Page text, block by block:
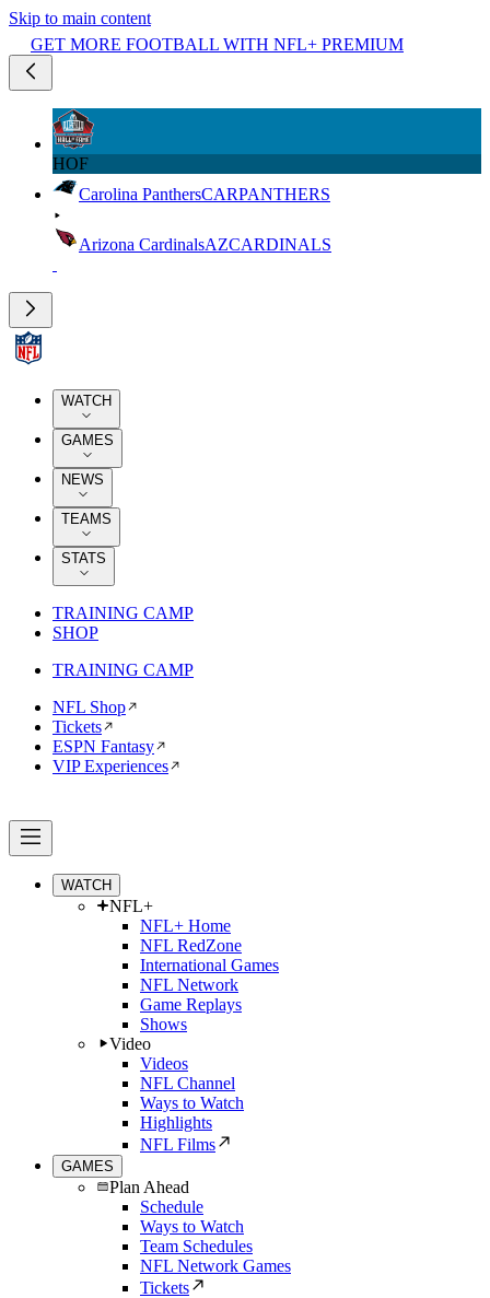
Skip to main content
GET MORE FOOTBALL WITH NFL+ PREMIUM
HOF
Carolina PanthersCARPANTHERS
Arizona CardinalsAZCARDINALS
WATCH
GAMES
NEWS
TEAMS
STATS
TRAINING CAMP
SHOP
TRAINING CAMP
NFL Shop
Tickets
ESPN Fantasy
VIP Experiences
WATCH
NFL+
NFL+ Home
NFL RedZone
International Games
NFL Network
Game Replays
Shows
Video
Videos
NFL Channel
Ways to Watch
Highlights
NFL Films
GAMES
Plan Ahead
Schedule
Ways to Watch
Team Schedules
NFL Network Games
Tickets